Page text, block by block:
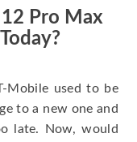
Pro Max
Mobile used to be
to a new one and
late. Now, would